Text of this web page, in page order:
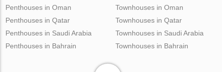
Penthouses in Oman
Penthouses in Qatar
Penthouses in Saudi Arabia
Penthouses in Bahrain
Townhouses in Oman
Townhouses in Qatar
Townhouses in Saudi Arabia
Townhouses in Bahrain